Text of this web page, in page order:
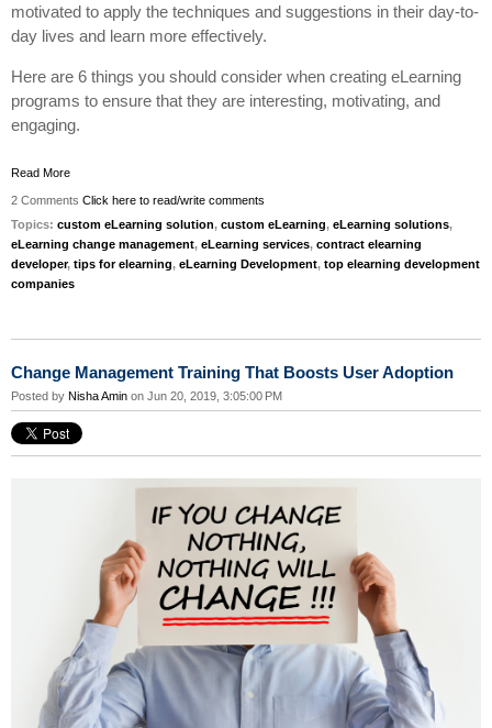
motivated to apply the techniques and suggestions in their day-to-
day lives and learn more effectively.
Here are 6 things you should consider when creating eLearning
programs to ensure that they are interesting, motivating, and
engaging.
Read More
2 Comments Click here to read/write comments
Topics: custom eLearning solution, custom eLearning, eLearning solutions,
eLearning change management, eLearning services, contract elearning
developer, tips for elearning, eLearning Development, top elearning development
companies
Change Management Training That Boosts User Adoption
Posted by Nisha Amin on Jun 20, 2019, 3:05:00 PM